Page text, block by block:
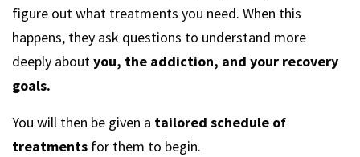
figure out what treatments you need. When this
happens, they ask questions to understand more
deeply aboutyou, the addiction, and your recovery
goals.
You will then be given a tailored schedule of
treatments for them to begin.